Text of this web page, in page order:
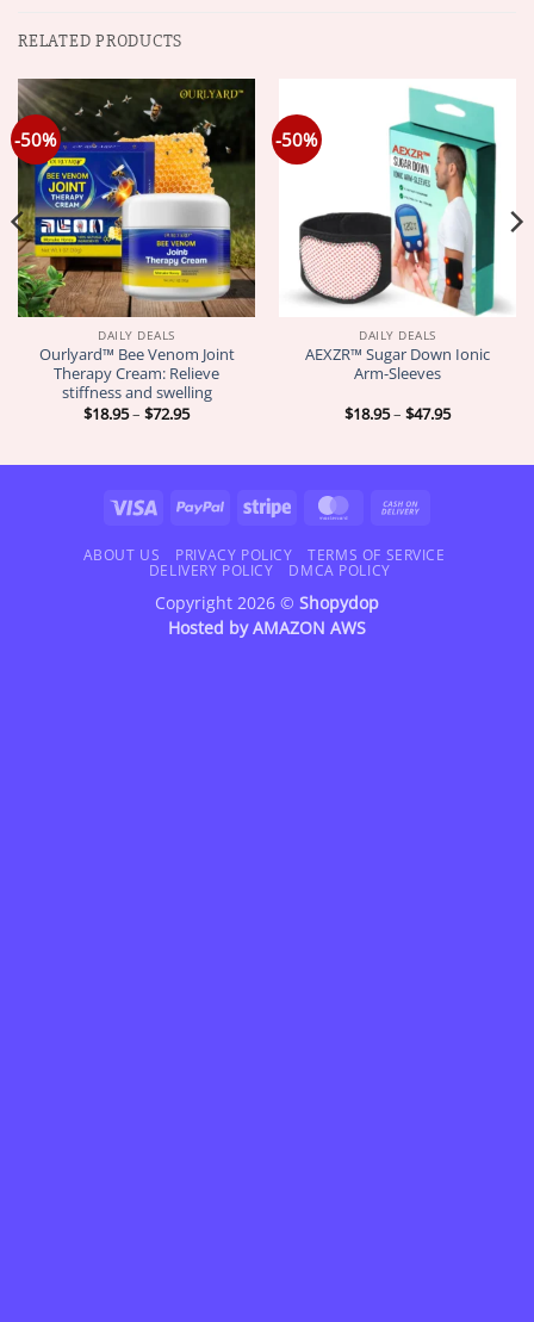
RELATED PRODUCTS
-50%
DAILY DEALS
Ourlyard™ Bee Venom Joint
Therapy Cream: Relieve
stiffness and swelling
$18.95– $72.95Price
$72.95
-50%
DAILY DEALS
AEXZR™ Sugar Down Ionic
Arm-Sleeves
$18.95– $47.95Price
$47.95
Visa PayPal Stripe MasterCard
Delivery
ABOUT US PRIVACY POLICY
TERMS OF SERVICE
DELIVERY POLICY
DMCA POLICY
Copyright 2026 © Shopydop
Hosted byAMAZON AWS